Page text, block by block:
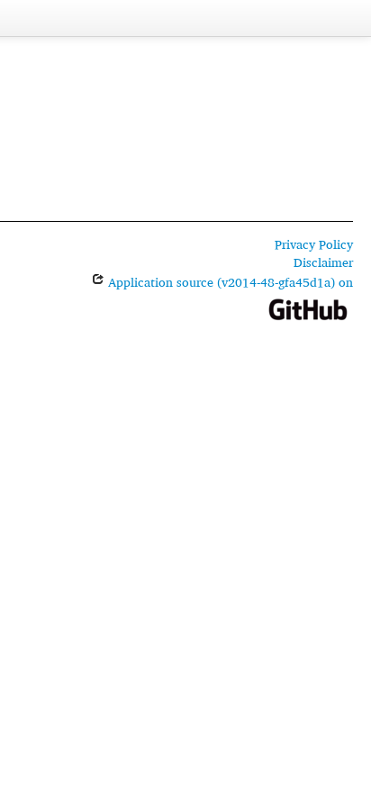
Privacy Policy
Disclaimer
Application source (v2014-48-gfa45d1a) on